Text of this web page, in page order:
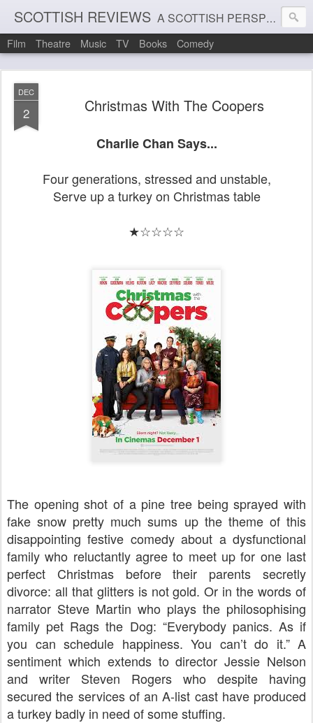
SCOTTISH REVIEWS A SCOTTISH PERSPECTIVE ON FILM, THEATRE AND MUSIC
Film Theatre Music TV Books Comedy
DEC
2 Christmas With The Coopers
Charlie Chan Says...
Four generations, stressed and unstable,
Serve up a turkey on Christmas table
★☆☆☆☆
The opening shot of a pine tree being sprayed with
fake snow pretty much sums up the theme of this
disappointing festive comedy about a dysfunctional
family who reluctantly agree to meet up for one last
perfect Christmas before their parents secretly
divorce: all that glitters is not gold. Or in the words of
narrator Steve Martin who plays the philosophising
family pet Rags the Dog: “Everybody panics. As if
you can schedule happiness. You can’t do it.” A
sentiment which extends to director Jessie Nelson
and writer Steven Rogers who despite having
secured the services of an A-list cast have produced
a turkey badly in need of some stuffing.